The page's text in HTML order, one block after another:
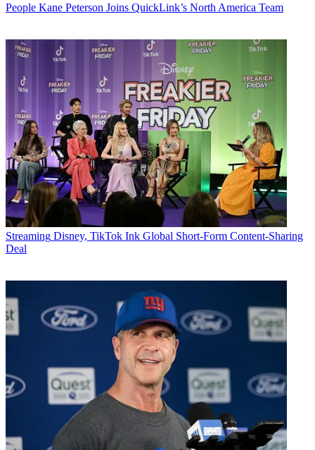
People Kane Peterson Joins QuickLink’s North America Team
Streaming Disney, TikTok Ink Global Short-Form Content-Sharing
Deal